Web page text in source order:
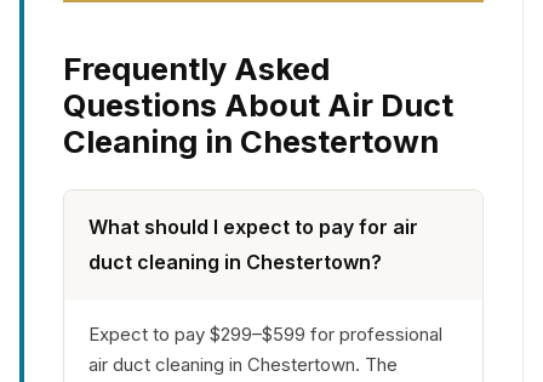
Frequently Asked
Questions About Air Duct
Cleaning in Chestertown
What should I expect to pay for air
duct cleaning in Chestertown?
Expect to pay $299–$599 for professional
air duct cleaning in Chestertown. The